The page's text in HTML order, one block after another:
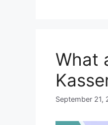
What
September 21,